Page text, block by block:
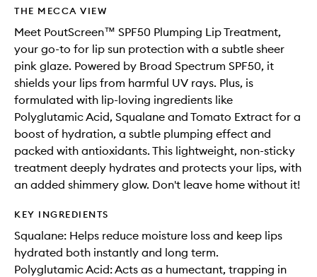
THE MECCA VIEW
Meet PoutScreen™ SPF50 Plumping Lip Treatment,
your go-to for lip sun protection with a subtle sheer
pink glaze. Powered by Broad Spectrum SPF50, it
shields your lips from harmful UV rays. Plus, is
formulated with lip-loving ingredients like
Polyglutamic Acid, Squalane and Tomato Extract for a
boost of hydration, a subtle plumping effect and
packed with antioxidants. This lightweight, non-sticky
treatment deeply hydrates and protects your lips, with
an added shimmery glow. Don't leave home without it!
KEY INGREDIENTS
Squalane: Helps reduce moisture loss and keep lips
hydrated both instantly and long term.
Polyglutamic Acid: Acts as a humectant, trapping in